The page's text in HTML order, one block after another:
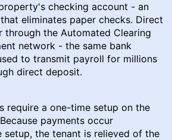
checking account - an
eliminates paper checks. Direct
through the Automated Clearing
network - the same bank
to transmit payroll for millions
direct deposit.
require a one-time setup on the
payments occur
setup, the tenant is relieved of the